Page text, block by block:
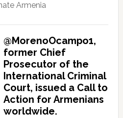
Armenia
@MorenoOcampo1,
former Chief
Prosecutor of the
International Criminal
Court, issued a Call to
Action for Armenians
worldwide.